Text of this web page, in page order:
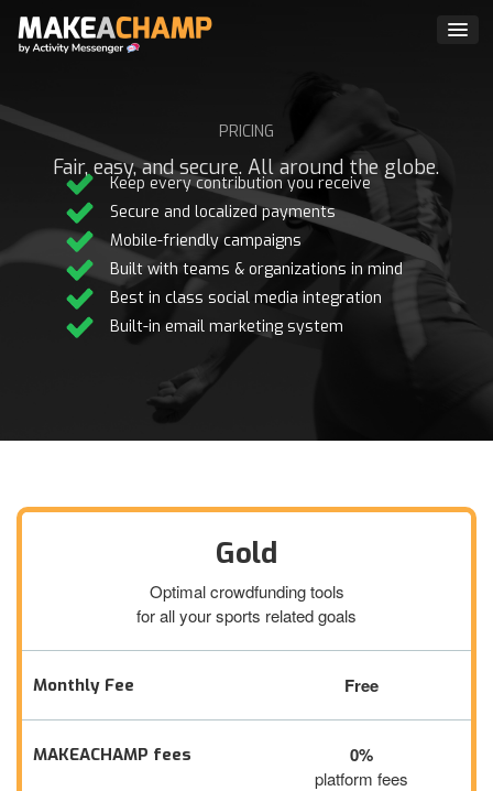
PRICING
Fair, easy, and secure. All around the globe.
Keep every contribution you receive
Secure and localized payments
Mobile-friendly campaigns
Built with teams & organizations in mind
Best in class social media integration
Built-in email marketing system
Gold
Optimal crowdfunding tools
for all your sports related goals
Monthly Fee Free
MAKEACHAMP fees 0%
platform fees